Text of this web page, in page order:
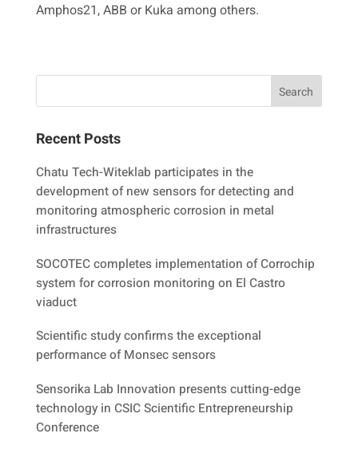
Amphos21, ABB or Kuka among others.
Recent Posts
Chatu Tech-Witeklab participates in the
development of new sensors for detecting and
monitoring atmospheric corrosion in metal
infrastructures
SOCOTEC completes implementation of Corrochip
system for corrosion monitoring on El Castro
viaduct
Scientific study confirms the exceptional
performance of Monsec sensors
Sensorika Lab Innovation presents cutting-edge
technology in CSIC Scientific Entrepreneurship
Conference